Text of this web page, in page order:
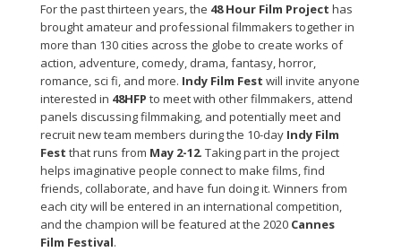
For the past thirteen years, the 48 Hour Film Project has
brought amateur and professional filmmakers together in
more than 130 cities across the globe to create works of
action, adventure, comedy, drama, fantasy, horror,
romance, sci fi, and more. Indy Film Fest will invite anyone
interested in 48HFP to meet with other filmmakers, attend
panels discussing filmmaking, and potentially meet and
recruit new team members during the 10-day Indy Film
Fest that runs from May 2-12. Taking part in the project
helps imaginative people connect to make films, find
friends, collaborate, and have fun doing it. Winners from
each city will be entered in an international competition,
and the champion will be featured at the 2020 Cannes
Film Festival.